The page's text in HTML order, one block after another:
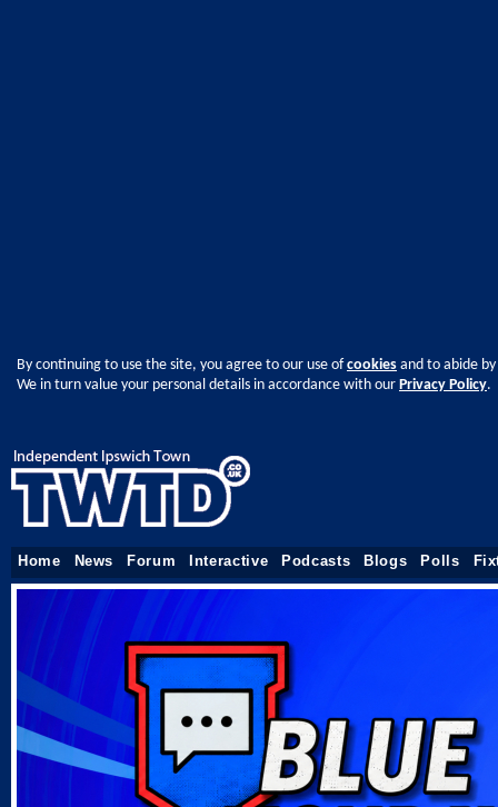
By continuing to use the site, you agree to our use ofcookies and to abide
We in turn value your personal details in accordance with our Privacy Policy.
Home News Forum Interactive Podcasts Blogs Polls